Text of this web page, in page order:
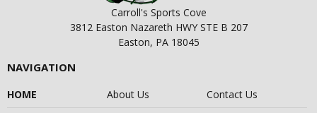
Carroll's Sports Cove
3812 Easton Nazareth HWY STE B 207
Easton, PA 18045
NAVIGATION
HOME About Us
Contact Us